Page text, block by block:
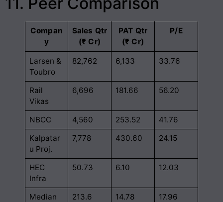
Compan
y
Sales Qtr
(₹ Cr)
PAT Qtr
(₹ Cr)
P/E
Larsen &
Toubro
82,762 6,133 33.76
Rail
Vikas
6,696 181.66 56.20
NBCC 4,560 253.52
41.76
Kalpatar
u Proj.
7,778 430.60 24.15
HEC
Infra
50.73 6.10 12.03
Median
213.6 14.78 17.96